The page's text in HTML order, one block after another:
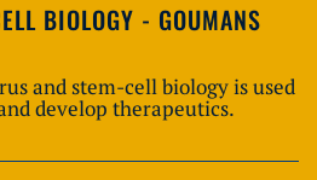
BIOLOGY - GOUMANS
and stem-cell biology is used
develop therapeutics.